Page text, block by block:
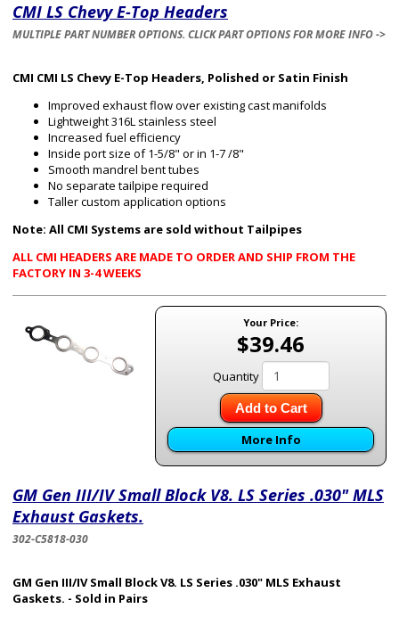
CMI LS Chevy E-Top Headers
MULTIPLE PART NUMBER OPTIONS. CLICK PART OPTIONS FOR MORE INFO ->
CMI CMI LS Chevy E-Top Headers, Polished or Satin Finish
Improved exhaust flow over existing cast manifolds
Lightweight 316L stainless steel
Increased fuel efficiency
Inside port size of 1-5/8" or in 1-7 /8"
Smooth mandrel bent tubes
No separate tailpipe required
Taller custom application options
Note: All CMI Systems are sold without Tailpipes
ALL CMI HEADERS ARE MADE TO ORDER AND SHIP FROM THE
FACTORY IN 3-4 WEEKS
Your Price:
$39.46
Quantity
Add to Cart
More Info
GM Gen III/IV Small Block V8. LS Series .030" MLS
Exhaust Gaskets.
302-C5818-030
GM Gen III/IV Small Block V8. LS Series .030" MLS Exhaust
Gaskets. - Sold in Pairs